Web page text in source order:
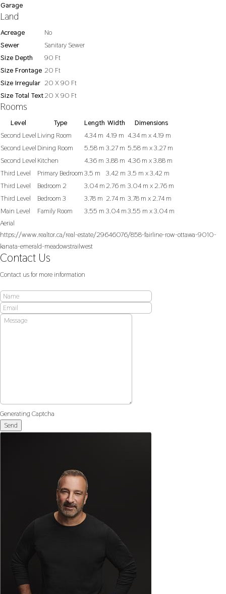
Garage
Land
Acreage
No
Sewer
Sanitary Sewer
Size Depth
90 Ft
Size Frontage 20 Ft
Size Irregular 20 X 90 Ft
Size Total Text20 X 90 Ft
Rooms
Level Type Length Width
Dimensions
Second Level Living Room 4.34 m 4.19 m 4.34 m x 4.19 m
Second Level Dining Room 5.58 m 3.27 m 5.58 m x 3.27 m
Second Level Kitchen 4.36 m 3.88 m 4.36 m x 3.88 m
Third Level
Primary Bedroom3.5 m 3.42 m 3.5 m x 3.42 m
Third Level
Bedroom 2 3.04 m2.76 m 3.04 m x 2.76 m
Third Level
Bedroom 3 3.78 m 2.74 m 3.78 m x 2.74 m
Main Level
Family Room 3.55 m 3.04 m3.55 m x 3.04 m
Aerial
https://www.realtor.ca/real-estate/29646076/858-fairline-row-ottawa-9010-
kanata-emerald-meadowstrailwest
Contact Us
Contact us for more information
Generating Captcha
Send